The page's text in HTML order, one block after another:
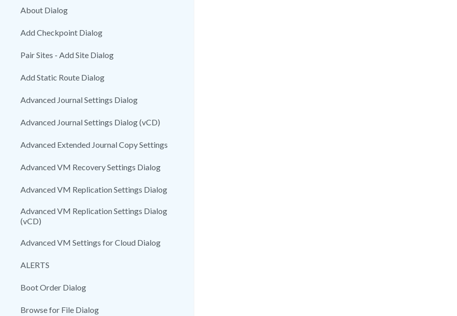
About Dialog
Add Checkpoint Dialog
Pair Sites - Add Site Dialog
Add Static Route Dialog
Advanced Journal Settings Dialog
Advanced Journal Settings Dialog (vCD)
Advanced Extended Journal Copy Settings
Advanced VM Recovery Settings Dialog
Advanced VM Replication Settings Dialog
Advanced VM Replication Settings Dialog
(vCD)
Advanced VM Settings for Cloud Dialog
ALERTS
Boot Order Dialog
Browse for File Dialog